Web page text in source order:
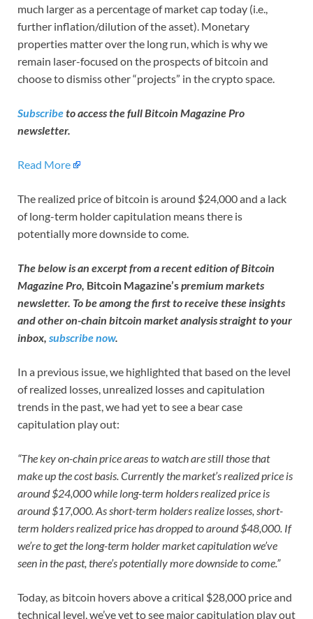
much larger as a percentage of market cap today (i.e.,
further inflation/dilution of the asset). Monetary
properties matter over the long run, which is why we
remain laser-focused on the prospects of bitcoin and
choose to dismiss other “projects” in the crypto space.
Subscribeto access the full Bitcoin Magazine Pro
newsletter.
Read More
The realized price of bitcoin is around $24,000 and a lack
of long-term holder capitulation means there is
potentially more downside to come.
The below is an excerpt from a recent edition of Bitcoin
Magazine Pro, Bitcoin Magazine’spremium markets
newsletter. To be among the first to receive these insights
and other on-chain bitcoin market analysis straight to your
inbox, subscribe now.
In a previous issue, we highlighted that based on the level
of realized losses, unrealized losses and capitulation
trends in the past, we had yet to see a bear case
capitulation play out:
“The key on-chain price areas to watch are still those that
make up the cost basis. Currently the market’s realized price is
around $24,000 while long-term holders realized price is
around $17,000. As short-term holders realize losses, short-
term holders realized price has dropped to around $48,000. If
we’re to get the long-term holder market capitulation we’ve
seen in the past, there’s potentially more downside to come.”
Today, as bitcoin hovers above a critical $28,000 price and
technical level, we’ve yet to see major capitulation play out